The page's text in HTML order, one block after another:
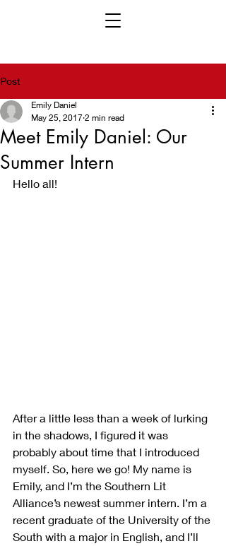
Post
Meet Emily Daniel: Our
Summer Intern
Emily Daniel
May 25, 2017 2 min read
Hello all!
After a little less than a week of lurking
in the shadows, I figured it was
probably about time that I introduced
myself. So, here we go! My name is
Emily, and I’m the Southern Lit
Alliance’s newest summer intern. I’m a
recent graduate of the University of the
South with a major in English, and I’ll